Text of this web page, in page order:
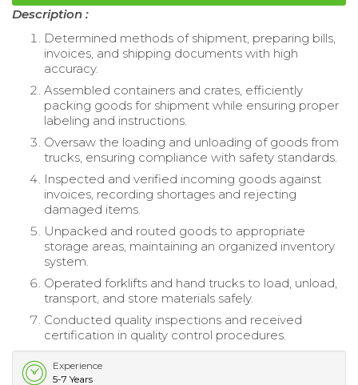
Description :
Determined methods of shipment, preparing bills,
invoices, and shipping documents with high
accuracy.
Assembled containers and crates, efficiently
packing goods for shipment while ensuring proper
labeling and instructions.
Oversaw the loading and unloading of goods from
trucks, ensuring compliance with safety standards.
Inspected and verified incoming goods against
invoices, recording shortages and rejecting
damaged items.
Unpacked and routed goods to appropriate
storage areas, maintaining an organized inventory
system.
Operated forklifts and hand trucks to load, unload,
transport, and store materials safely.
Conducted quality inspections and received
certification in quality control procedures.
Experience
5-7 Years